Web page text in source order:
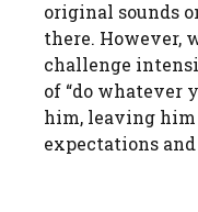
original sounds
there. However,
challenge
of “do whatever
him, leaving
expectations